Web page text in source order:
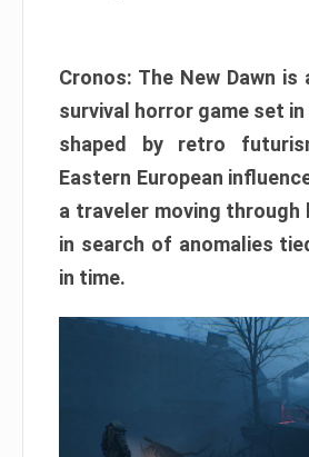
Cronos: The New Dawn
survival horror game set in
shaped by retro
Eastern European
a traveler moving through
in search of anomalies
in time.